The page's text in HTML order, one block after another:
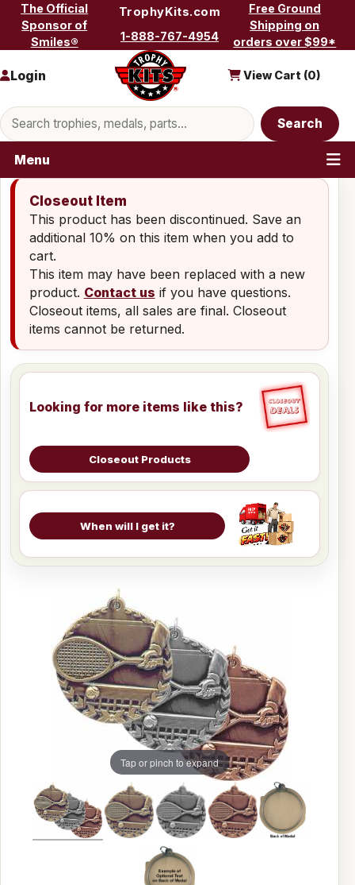
Skip to content
The Official
Sponsor of
Smiles®
TrophyKits.com
1-888-767-4954
Free Ground
Shipping on
orders over $99*
Search products
Search
Login View Cart (0)
Menu
Closeout Item
This product has been discontinued. Save an
additional 10% on this item when you add to
cart.
This item may have been replaced with a new
product. Contact us if you have questions.
Closeout items, all sales are final. Closeout
items cannot be returned.
Looking for more items like this?
Closeout Products
When will I get it?
Tap or pinch to expand